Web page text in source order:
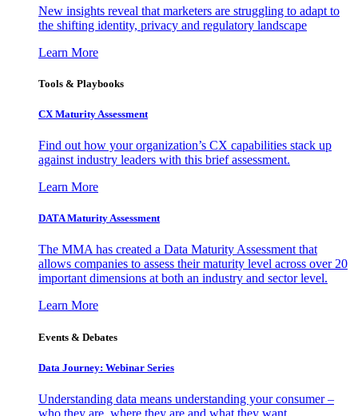
New insights reveal that marketers are struggling to adapt to
the shifting identity, privacy and regulatory landscape
Learn More
Tools & Playbooks
CX Maturity Assessment
Find out how your organization’s CX capabilities stack up
against industry leaders with this brief assessment.
Learn More
DATA Maturity Assessment
The MMA has created a Data Maturity Assessment that
allows companies to assess their maturity level across over 20
important dimensions at both an industry and sector level.
Learn More
Events & Debates
Data Journey: Webinar Series
Understanding data means understanding your consumer –
who they are, where they are and what they want.